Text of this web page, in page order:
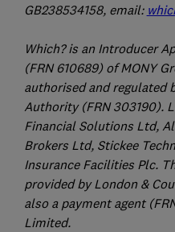
GB238534158, email:
Which? is an Introducer
(FRN 610689) of MONY
authorised and regulated
Authority (FRN 303190).
Financial Solutions Ltd,
Brokers Ltd, Stickee
Insurance Facilities Plc.
provided by London &
also a payment agent
Limited.